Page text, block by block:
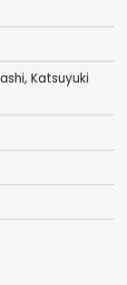
, Katsuyuki